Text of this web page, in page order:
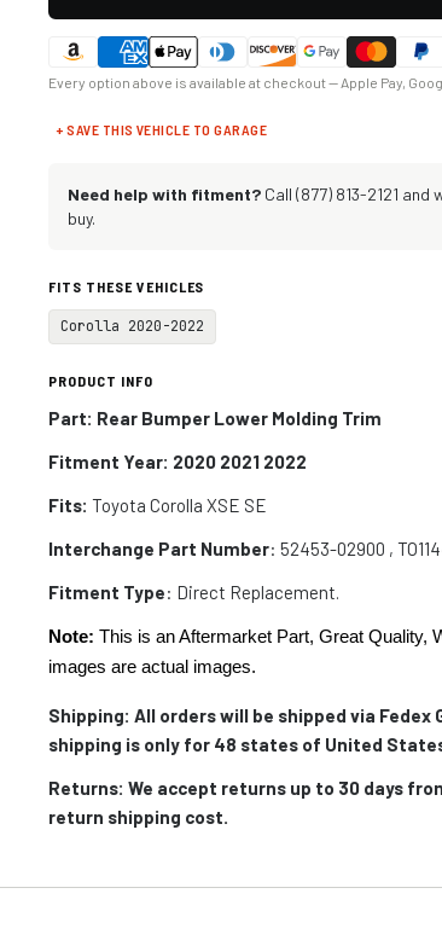
Every option above is available at checkout — Apple Pay,
+ SAVE THIS VEHICLE TO GARAGE
Need help with fitment? Call (877) 813-2121
buy.
FITS THESE VEHICLES
Corolla 2020-2022
PRODUCT INFO
Part: Rear Bumper Lower Molding Trim
Fitment Year: 2020 2021 2022
Fits: Toyota Corolla XSE SE
Interchange Part Number: 52453-02900 ,
Fitment Type: Direct Replacement.
Note: This is an Aftermarket Part, Great Quality,
images are actual images.
Shipping: All orders will be shipped via Fedex
shipping is only for 48 states of United States.
Returns: We accept returns up to 30 days
return shipping cost.